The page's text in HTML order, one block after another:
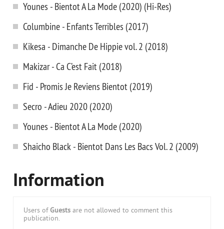
Younes - Bientot A La Mode (2020) (Hi-Res)
Columbine - Enfants Terribles (2017)
Kikesa - Dimanche De Hippie vol. 2 (2018)
Makizar - Ca C’est Fait (2018)
Fid - Promis Je Reviens Bientot (2019)
Secro - Adieu 2020 (2020)
Younes - Bientot A La Mode (2020)
Shaicho Black - Bientot Dans Les Bacs Vol. 2 (2009)
Information
Users of Guests are not allowed to comment this
publication.